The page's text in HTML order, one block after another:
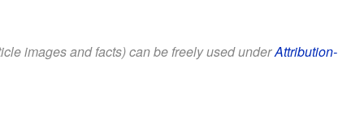
images and facts) can be freely used underAttribution-